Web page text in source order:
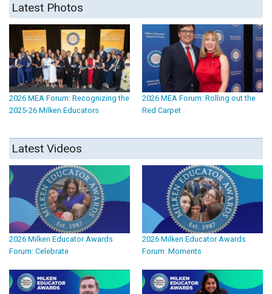
Latest Photos
2026 MEA Forum: Recognizing the
2025-26 Milken Educators
2026 MEA Forum: Rolling out the
Red Carpet
Latest Videos
2026 Milken Educator Awards
Forum: Celebrate
2026 Milken Educator Awards
Forum: Moments